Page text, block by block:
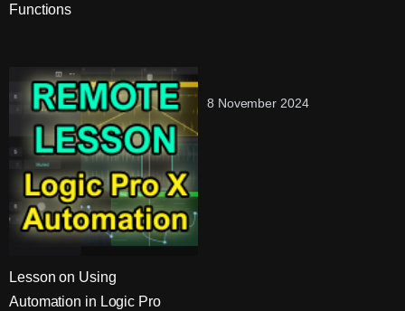
Functions
8 November 2024
Lesson on Using
Automation in Logic Pro